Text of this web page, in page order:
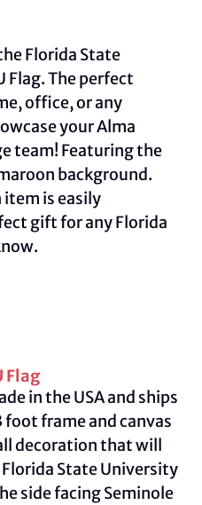
Florida State
Flag. The perfect
office, or any
your Alma
team! Featuring the
background.
is easily
gift for any Florida
Flag
in the USA and ships
frame and canvas
decoration that will
State University
side facing Seminole